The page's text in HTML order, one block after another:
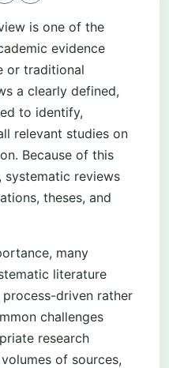
is one of the
evidence
or traditional
a clearly defined,
to identify,
relevant studies on
Because of this
systematic reviews
theses, and
many
literature
driven rather
challenges
research
of sources,